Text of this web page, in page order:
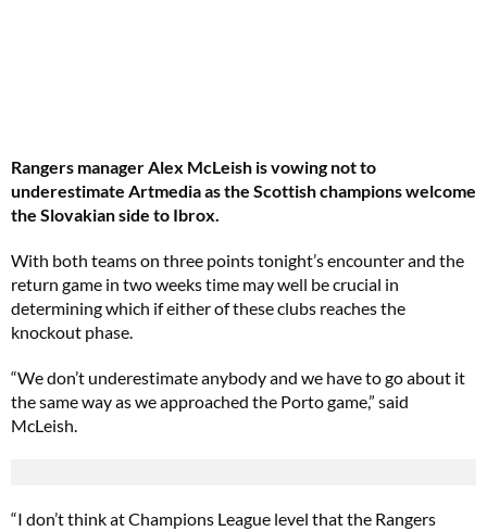
Rangers manager Alex McLeish is vowing not to
underestimate Artmedia as the Scottish champions welcome
the Slovakian side to Ibrox.
With both teams on three points tonight’s encounter and the
return game in two weeks time may well be crucial in
determining which if either of these clubs reaches the
knockout phase.
“We don’t underestimate anybody and we have to go about it
the same way as we approached the Porto game,” said
McLeish.
“I don’t think at Champions League level that the Rangers